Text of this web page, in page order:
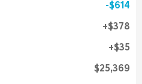
$614
$378
$35
$25,369